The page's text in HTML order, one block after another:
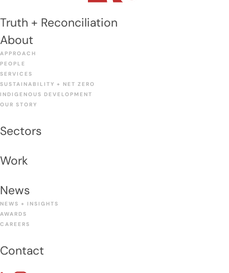
Truth + Reconciliation
About
APPROACH
PEOPLE
SERVICES
SUSTAINABILITY + NET ZERO
INDIGENOUS DEVELOPMENT
OUR STORY
Sectors
Work
News
NEWS + INSIGHTS
AWARDS
CAREERS
Contact